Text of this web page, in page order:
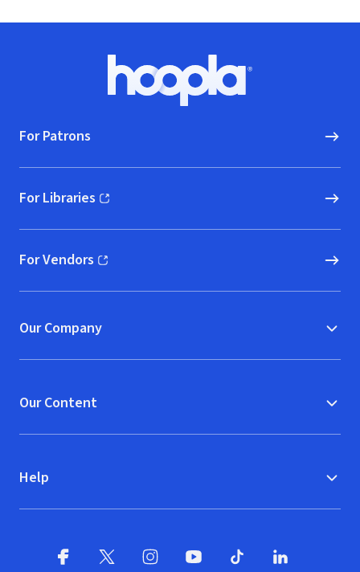
Hoopla logo, Go to homepage
For Patrons
For Libraries
(opens in new window)
For Vendors
(opens in new window)
Our Company
Our Content
Help